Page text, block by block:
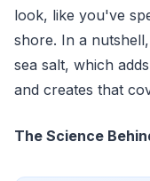
look, like you've
shore. In a
sea salt, which
and creates that
The Science